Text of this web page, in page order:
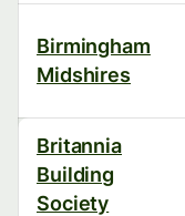
Birmingham
Midshires
Britannia
Building
Society